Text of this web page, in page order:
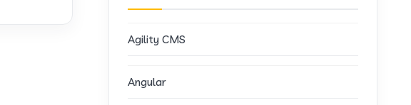
Agility CMS
Angular